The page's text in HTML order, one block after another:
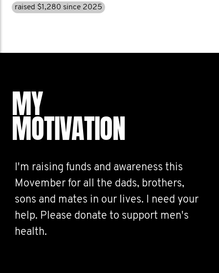
raised $1,280 since 2025
MY
MOTIVATION
I'm raising funds and awareness this
Movember for all the dads, brothers,
sons and mates in our lives. I need your
help. Please donate to support men's
health.